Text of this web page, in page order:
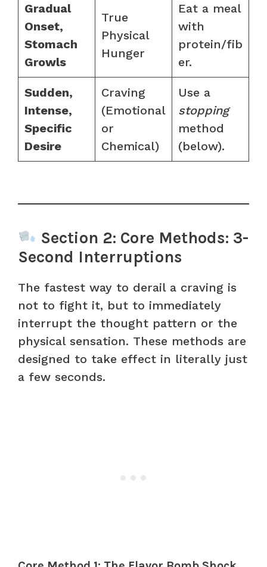
Gradual
Onset,
Stomach
Growls
True
Physical
Hunger
Eat a meal
with
protein/fib
er.
Sudden,
Intense,
Specific
Desire
Craving
(Emotional
or
Chemical)
Use a
stopping
method
(below).
Section 2: Core Methods: 3-
Second Interruptions
The fastest way to derail a craving is
not to fight it, but to immediately
interrupt the thought pattern or the
physical sensation. These methods are
designed to take effect in literally just
a few seconds.